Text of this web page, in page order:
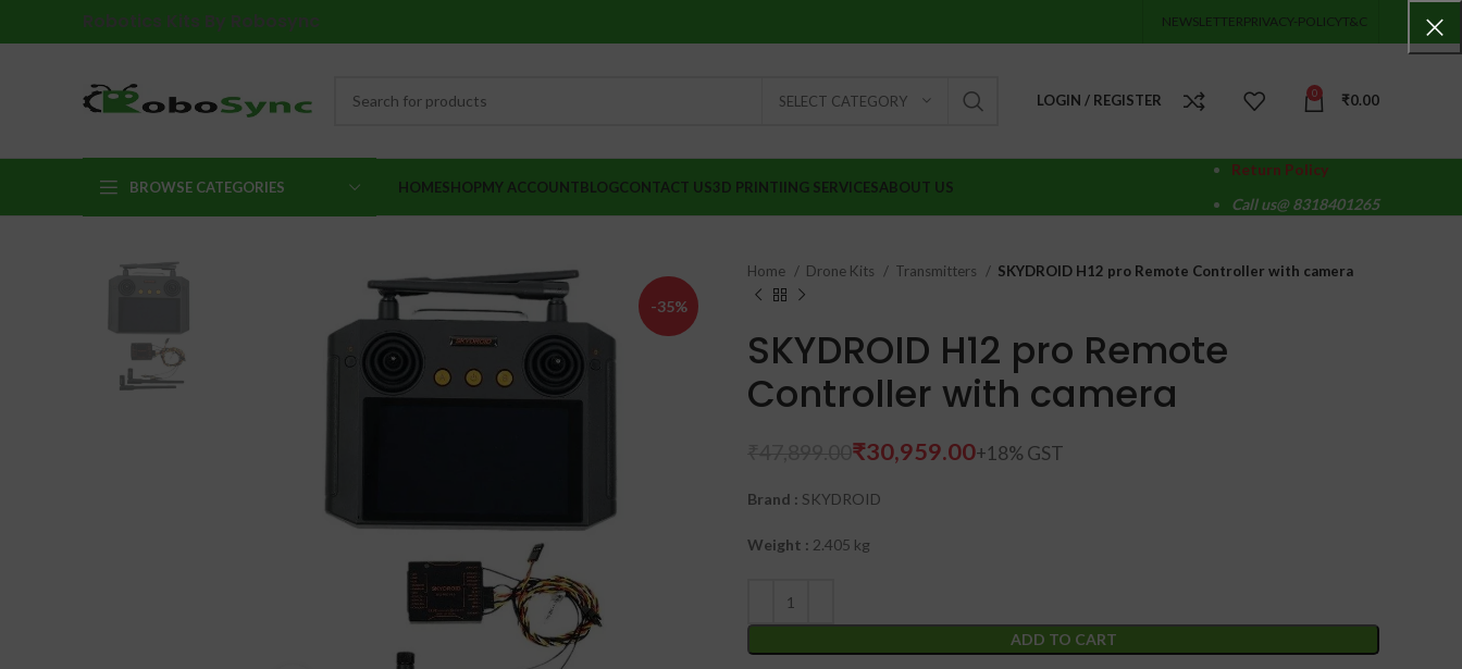
NEWSLETTERPRIVACY-POLICYT&C
SELECT CATEGORY LOGIN / REGISTER 0 ₹0.00
BROWSE CATEGORIES HOMESHOPMY ACCOUNTBLOGCONTACT US3D PRINTIING SERVICESABOUT US
Return Policy
Call us@ 8318401265
-35%
Home Drone Kits Transmitters SKYDROID H12 pro Remote Controller with camera
SKYDROID H12 pro Remote
Controller with camera
₹30,959.00
Brand : SKYDROID
Weight : 2.405 kg
ADD TO CART